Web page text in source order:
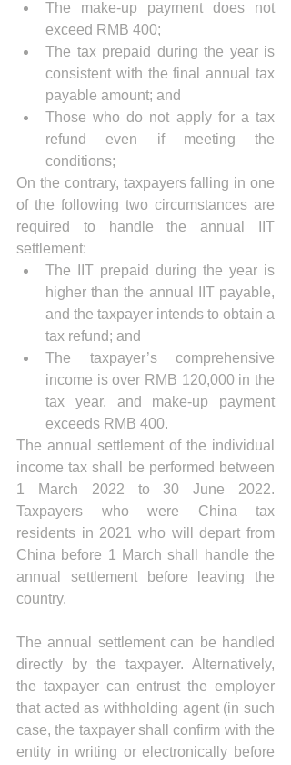
The make-up payment does not
exceed RMB 400;
The tax prepaid during the year is
consistent with the final annual tax
payable amount; and
Those who do not apply for a tax
refund even if meeting the
conditions;
On the contrary, taxpayers falling in one
of the following two circumstances are
required to handle the annual IIT
settlement:
The IIT prepaid during the year is
higher than the annual IIT payable,
and the taxpayer intends to obtain a
tax refund; and
The taxpayer’s comprehensive
income is over RMB 120,000 in the
tax year, and make-up payment
exceeds RMB 400.
The annual settlement of the individual
income tax shall be performed between
1 March 2022 to 30 June 2022.
Taxpayers who were China tax
residents in 2021 who will depart from
China before 1 March shall handle the
annual settlement before leaving the
country.
The annual settlement can be handled
directly by the taxpayer. Alternatively,
the taxpayer can entrust the employer
that acted as withholding agent (in such
case, the taxpayer shall confirm with the
entity in writing or electronically before